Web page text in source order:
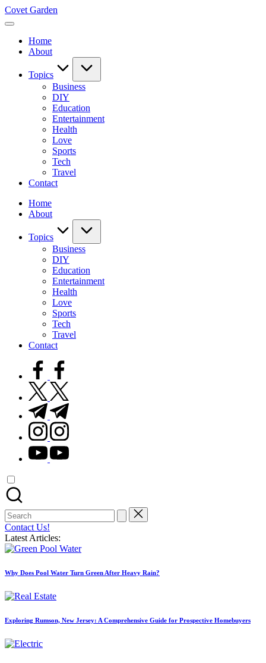
Skip
to
Covet Garden
Home
About
Topics
Business
DIY
Education
Entertainment
Health
Love
Sports
Tech
Travel
Contact
Home
About
Topics
Business
DIY
Education
Entertainment
Health
Love
Sports
Tech
Travel
Contact
facebook.com
twitter.com
t.me
instagram.com
youtube.com
Search
for:
Contact Us!
Latest Articles:
Why Does Pool Water Turn Green After Heavy Rain?
Exploring Rumson, New Jersey: A Comprehensive Guide for Prospective Homebuyers